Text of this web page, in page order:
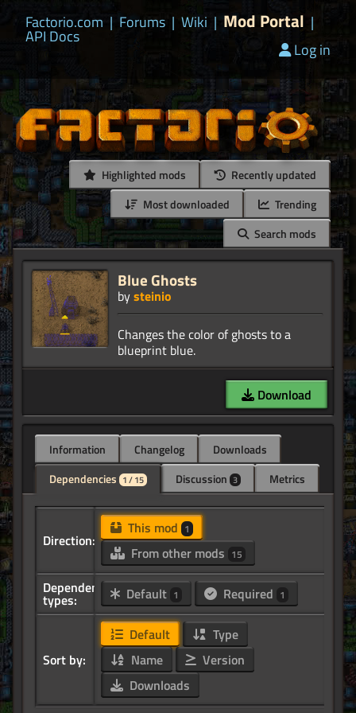
Factorio.com | Forums | Wiki | Mod Portal |
API Docs
Log in
Highlighted mods
Recently updated
Most downloaded
Trending
Search mods
Blue Ghosts
bysteinio
Changes the color of ghosts to a
Download
Information Changelog
Downloads
Dependencies 1 / 15 Discussion 3 Metrics
Direction:
This mod 1
From other mods 15
Dependency
types: Default 1 Required 1
Sort by:
Default
Type
Name
Version
Downloads